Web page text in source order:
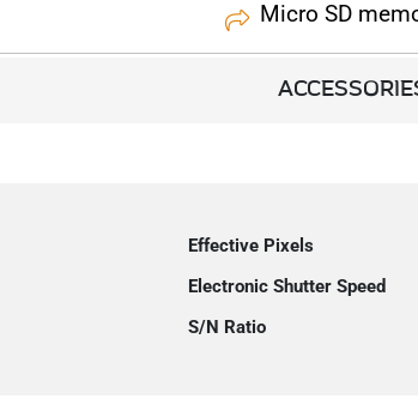
Micro SD
Effective Pixels
Electronic Shutter Speed
S/N Ratio